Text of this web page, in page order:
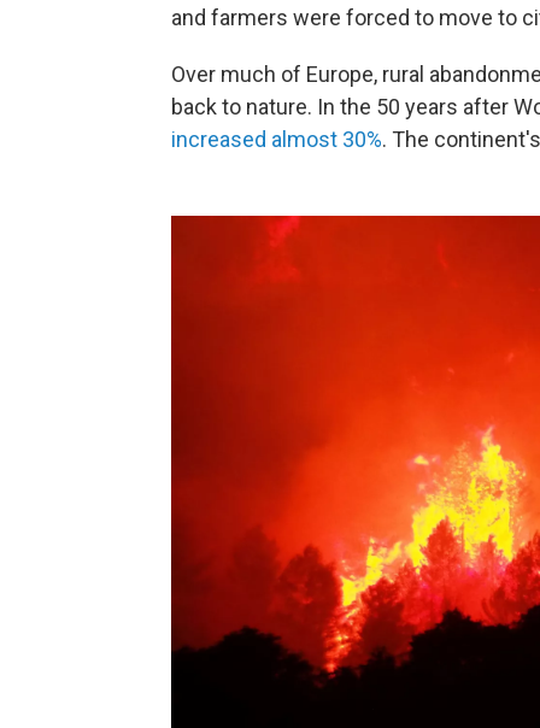
and farmers were forced to move to
Over much of Europe, rural
back to nature. In the 50 years after
increased almost 30%. The